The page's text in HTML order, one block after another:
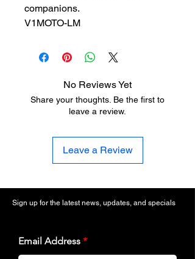
companions.
V1MOTO-LM
No Reviews Yet
Share your thoughts. Be the first to
leave a review.
Leave a Review
Sign up for the latest news, updates, and specials
Email Address